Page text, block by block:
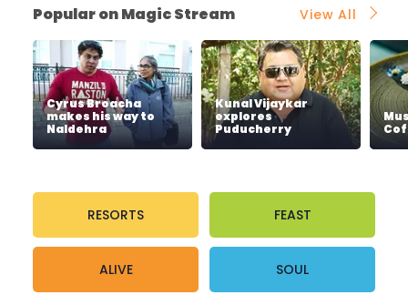
Popular on Magic Stream View All
Cyrus Broacha
makes his way to
Naldehra
Kunal Vijaykar
explores
Puducherry
RESORTS FEAST
ALIVE SOUL